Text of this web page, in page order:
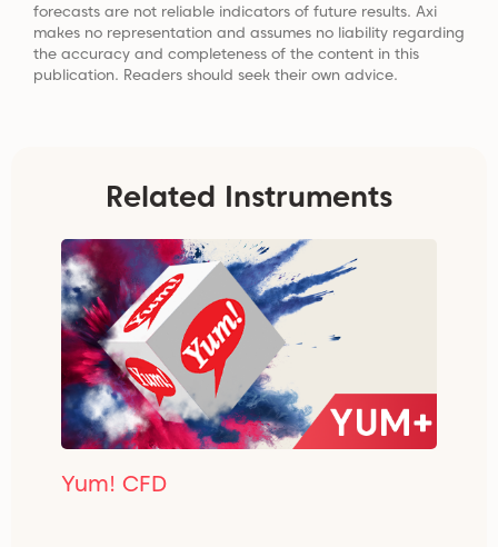
forecasts are not reliable indicators of future results. Axi
makes no representation and assumes no liability regarding
the accuracy and completeness of the content in this
publication. Readers should seek their own advice.
Related Instruments
Yum! CFD